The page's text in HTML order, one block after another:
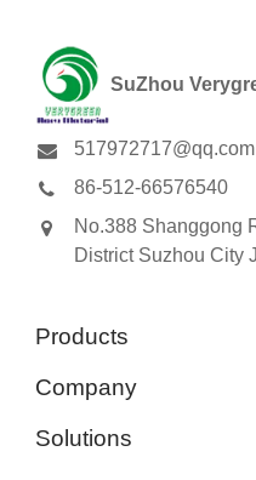
SuZhou
517972717@qq.com
86-512-66576540
No.388 Shanggong
District Suzhou City
Products
Company
Solutions